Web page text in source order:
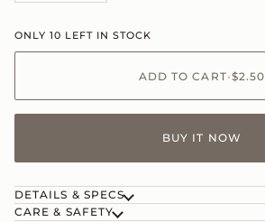
ONLY10 LEFT IN STOCK
ADD TO CART•$2.50
BUY IT NOW
DETAILS & SPECS
CARE & SAFETY